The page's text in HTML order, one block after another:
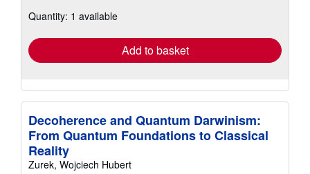
Quantity: 1 available
Add to basket
Decoherence and Quantum Darwinism:
From Quantum Foundations to Classical
Reality
Zurek, Wojciech Hubert